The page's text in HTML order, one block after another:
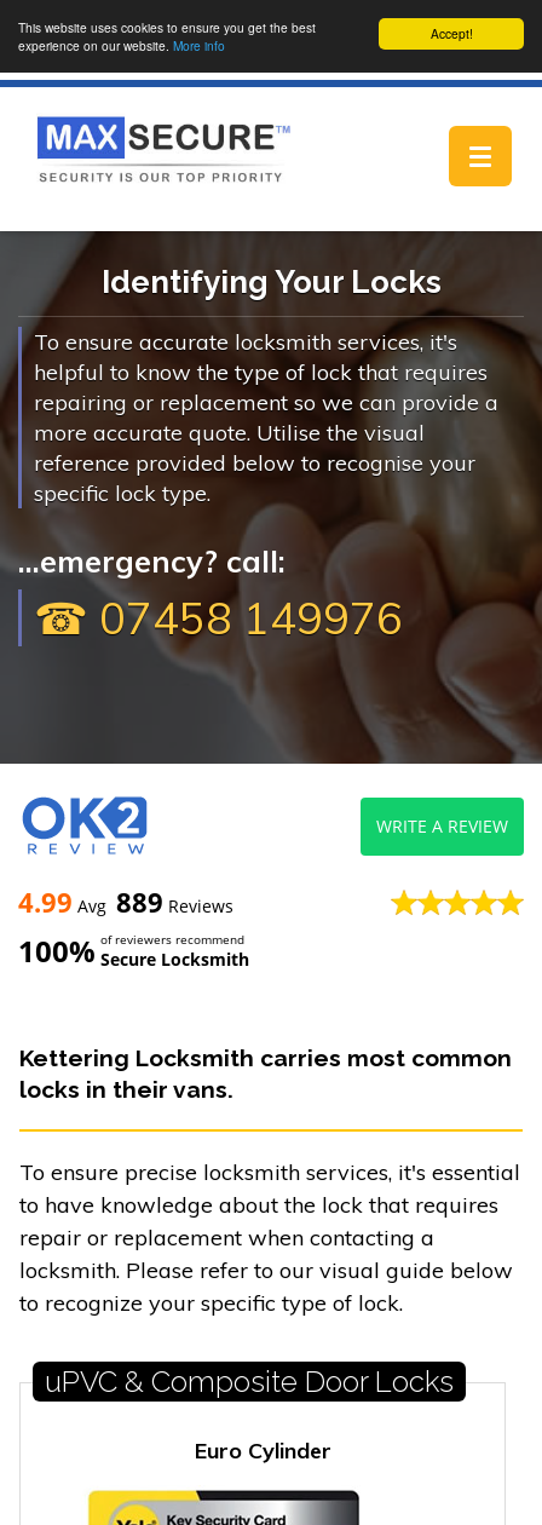
Accept!
This website uses cookies to ensure you get the best
experience on our website. More info
Toggle
Identifying Your Locks
To ensure accurate locksmith services, it's
helpful to know the type of lock that requires
repairing or replacement so we can provide a
more accurate quote. Utilise the visual
reference provided below to recognise your
specific lock type.
...emergency? call:
☎ 07458 149976
4.99 Avg 889 Reviews
100% of reviewers recommend
Secure Locksmith
WRITE A REVIEW
Kettering Locksmith carries most common
locks in their vans.
To ensure precise locksmith services, it's essential
to have knowledge about the lock that requires
repair or replacement when contacting a
locksmith. Please refer to our visual guide below
to recognize your specific type of lock.
uPVC & Composite Door Locks
Euro Cylinder